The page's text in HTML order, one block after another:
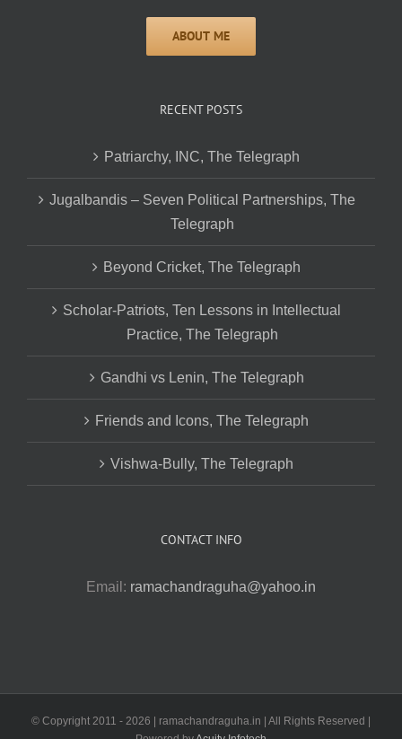
RECENT POSTS
Patriarchy, INC, The Telegraph
Jugalbandis – Seven Political Partnerships, The
Telegraph
Beyond Cricket, The Telegraph
Scholar-Patriots, Ten Lessons in Intellectual
Practice, The Telegraph
Gandhi vs Lenin, The Telegraph
Friends and Icons, The Telegraph
Vishwa-Bully, The Telegraph
CONTACT INFO
Email: ramachandraguha@yahoo.in
© Copyright 2011 - 2026 | ramachandraguha.in | All Rights Reserved |